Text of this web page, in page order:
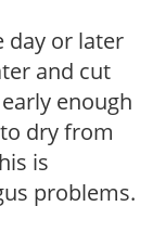
day or later
and cut
enough
dry from
is
problems.